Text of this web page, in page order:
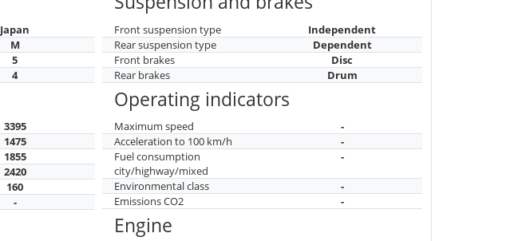
Japan
M
5
4
3395
1475
1855
2420
160
-
Front suspension type
Independent
Rear suspension type
Dependent
Front brakes
Disc
Rear brakes
Drum
Operating indicators
Maximum speed
-
Acceleration to 100 km/h
-
Fuel consumption
city/highway/mixed
-
Environmental class
-
Emissions CO2
-
Engine